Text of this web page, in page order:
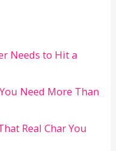
Needs to Hit a
Need More Than
Real Char You